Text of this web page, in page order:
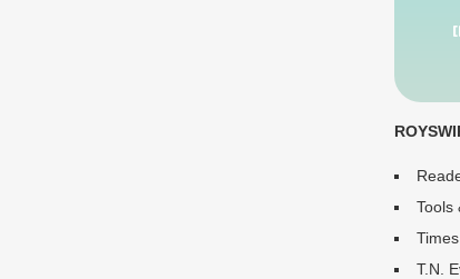
Tools
T.N.